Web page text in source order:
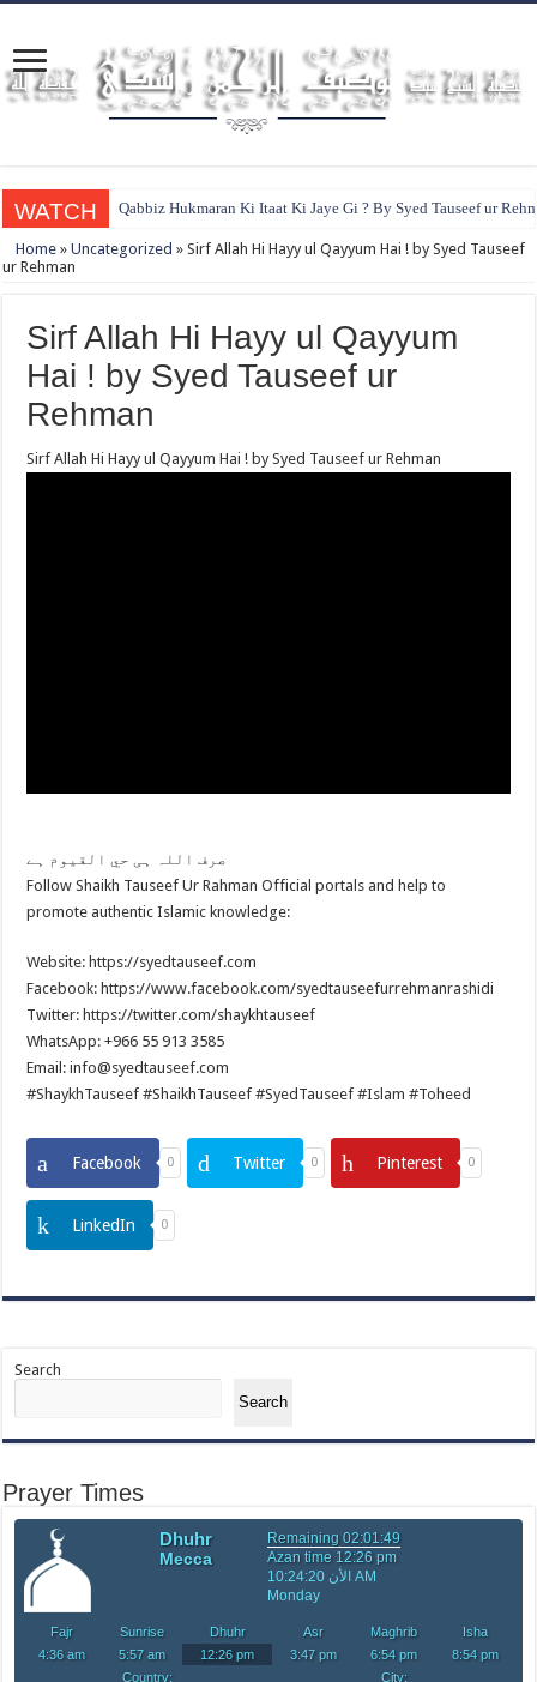
WATCH Qabbiz Hukmaran Ki Itaat Ki Jaye Gi ? By Syed Tauseef ur
Home » Uncategorized » Sirf Allah Hi Hayy ul Qayyum Hai ! by Syed Tauseef
ur Rehman
Sirf Allah Hi Hayy ul Qayyum
Hai ! by Syed Tauseef ur
Rehman
Sirf Allah Hi Hayy ul Qayyum Hai ! by Syed Tauseef ur Rehman
صرف اللہ ہی حي القیوم ہے
Follow Shaikh Tauseef Ur Rahman Official portals and help to
promote authentic Islamic knowledge:
Website: https://syedtauseef.com
Facebook: https://www.facebook.com/syedtauseefurrehmanrashidi
Twitter: https://twitter.com/shaykhtauseef
WhatsApp: +966 55 913 3585
Email: info@syedtauseef.com
#ShaykhTauseef #ShaikhTauseef #SyedTauseef #Islam #Toheed
Facebook 0 Twitter 0 Pinterest 0
LinkedIn 0
Search
Search
Prayer Times